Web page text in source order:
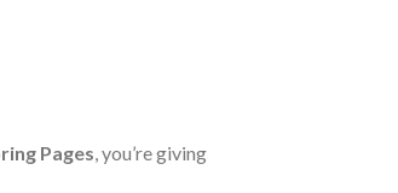
Pages , you’re giving